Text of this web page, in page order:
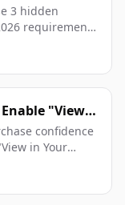
to Fix It
3 hidden
requirements
"View
confidence
in Your